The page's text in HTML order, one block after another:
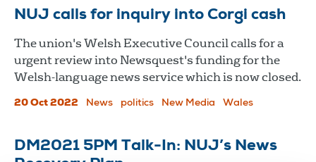
NUJ calls for inquiry into Corgi cash
The union's Welsh Executive Council calls for a
urgent review into Newsquest's funding for the
Welsh-language news service which is now closed.
20 Oct 2022 News politics New Media Wales
DM2021 5PM Talk-In: NUJ’s News